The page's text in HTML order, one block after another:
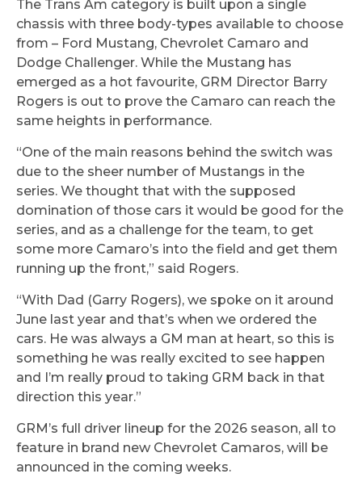
The Trans Am category is built upon a single
chassis with three body-types available to choose
from – Ford Mustang, Chevrolet Camaro and
Dodge Challenger. While the Mustang has
emerged as a hot favourite, GRM Director Barry
Rogers is out to prove the Camaro can reach the
same heights in performance.
“One of the main reasons behind the switch was
due to the sheer number of Mustangs in the
series. We thought that with the supposed
domination of those cars it would be good for the
series, and as a challenge for the team, to get
some more Camaro’s into the field and get them
running up the front,” said Rogers.
“With Dad (Garry Rogers), we spoke on it around
June last year and that’s when we ordered the
cars. He was always a GM man at heart, so this is
something he was really excited to see happen
and I’m really proud to taking GRM back in that
direction this year.”
GRM’s full driver lineup for the 2026 season, all to
feature in brand new Chevrolet Camaros, will be
announced in the coming weeks.